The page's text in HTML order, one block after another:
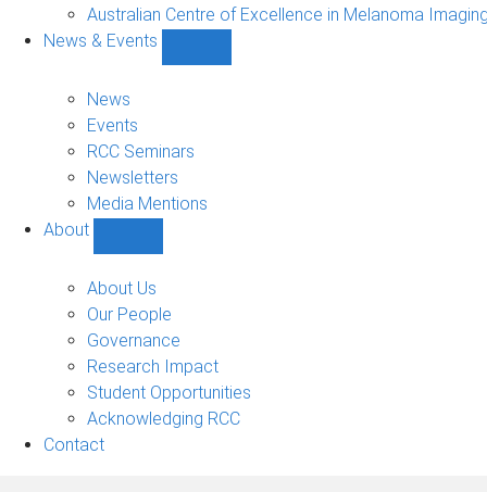
Projects
sub-
Australian Centre of Excellence in Melanoma
News & Events
News
Events
RCC Seminars
Newsletters
Media Mentions
About
sub-
navigation
About Us
Our People
Governance
Research Impact
Student Opportunities
Acknowledging RCC
Contact